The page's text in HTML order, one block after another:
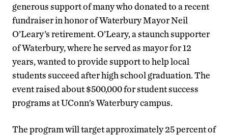
generous support of many who donated to a recent
fundraiser in honor of Waterbury Mayor Neil
O’Leary’s retirement. O’Leary, a staunch supporter
of Waterbury, where he served as mayor for 12
years, wanted to provide support to help local
students succeed after high school graduation. The
event raised about $500,000 for student success
programs at UConn’s Waterbury campus.
The program will target approximately 25 percent of